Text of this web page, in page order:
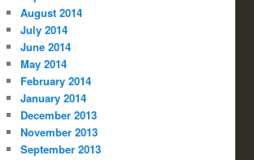
August 2014
July 2014
June 2014
May 2014
February 2014
January 2014
December 2013
November 2013
September 2013